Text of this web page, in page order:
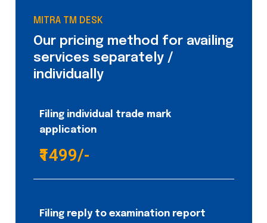
MITRA TM DESK
Our pricing method for availing
services separately /
individually
Filing individual trade mark
application
₹1499/-
Filing reply to examination report